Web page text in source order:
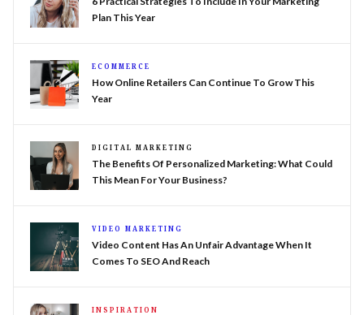
Plan This Year
ECOMMERCE
How Online Retailers Can Continue To Grow This
Year
DIGITAL MARKETING
The Benefits Of Personalized Marketing: What Could
This Mean For Your Business?
VIDEO MARKETING
Video Content Has An Unfair Advantage When It
Comes To SEO And Reach
INSPIRATION